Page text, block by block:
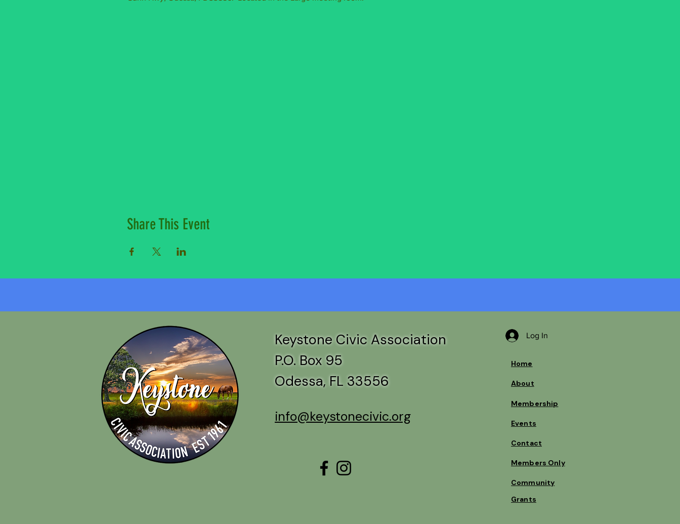
Share This Event
Keystone Civic Association
P.O. Box 95
Odessa, FL 33556
info@keystonecivic.org
Log In
Home
About
Membership
Events
Contact
Community
Grants
Members Only